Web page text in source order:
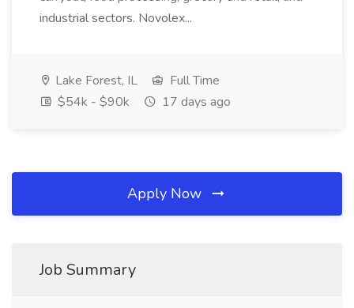
industrial sectors. Novolex...
Lake Forest, IL
Full Time
$54k - $90k
17 days ago
Apply Now
Job Summary